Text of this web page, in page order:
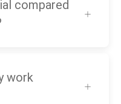
compared
work